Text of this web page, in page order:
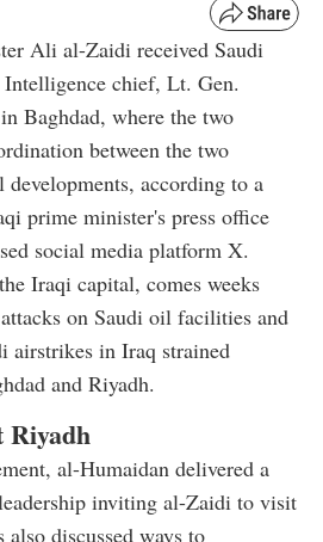
Ali al-Zaidi received Saudi
chief, Lt. Gen.
Baghdad, where the two
between the two
developments, according to a
prime minister's press office
social media platform X.
Iraqi capital, comes weeks
on Saudi oil facilities and
airstrikes in Iraq strained
and Riyadh.
al-Humaidan delivered a
inviting al-Zaidi to visit
discussed ways to